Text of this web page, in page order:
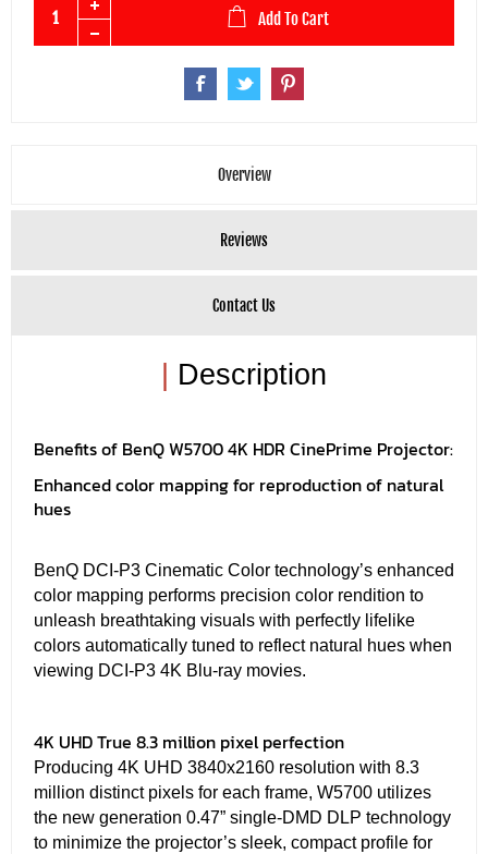
Add To Cart
Overview
Reviews
Contact Us
Description
Benefits of BenQ W5700 4K HDR CinePrime Projector:
Enhanced color mapping for reproduction of natural
hues
BenQ DCI-P3 Cinematic Color technology’s enhanced
color mapping performs precision color rendition to
unleash breathtaking visuals with perfectly lifelike
colors automatically tuned to reflect natural hues when
viewing DCI-P3 4K Blu-ray movies.
4K UHD True 8.3 million pixel perfection
Producing 4K UHD 3840x2160 resolution with 8.3
million distinct pixels for each frame, W5700 utilizes
the new generation 0.47” single-DMD DLP technology
to minimize the projector’s sleek, compact profile for